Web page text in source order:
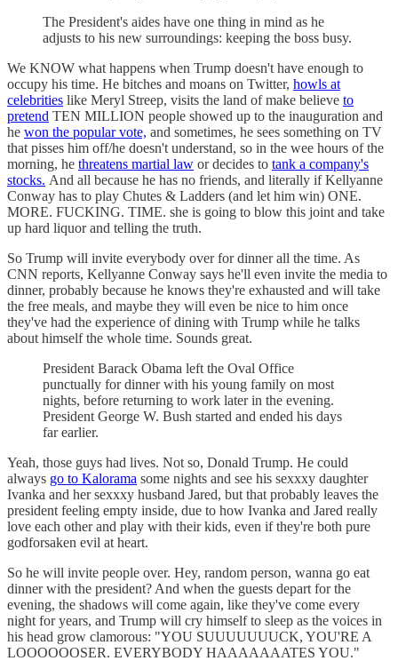
The President's aides have one thing in mind as he
adjusts to his new surroundings: keeping the boss busy.
We KNOW what happens when Trump doesn't have enough to
occupy his time. He bitches and moans on Twitter, howls at
celebrities like Meryl Streep, visits the land of make believe to
pretend TEN MILLION people showed up to the inauguration and
he won the popular vote, and sometimes, he sees something on TV
that pisses him off/he doesn't understand, so in the wee hours of the
morning, he threatens martial law or decides to tank a company's
stocks. And all because he has no friends, and literally if Kellyanne
Conway has to play Chutes & Ladders (and let him win) ONE.
MORE. FUCKING. TIME. she is going to blow this joint and take
up hard liquor and telling the truth.
So Trump will invite everybody over for dinner all the time. As
CNN reports, Kellyanne Conway says he'll even invite the media to
dinner, probably because he knows they're exhausted and will take
the free meals, and maybe they will even be nice to him once
they've had the experience of dining with Trump while he talks
about himself the whole time. Sounds great.
President Barack Obama left the Oval Office
punctually for dinner with his young family on most
nights, before returning to work later in the evening.
President George W. Bush started and ended his days
far earlier.
Yeah, those guys had lives. Not so, Donald Trump. He could
always go to Kalorama some nights and see his sexxxy daughter
Ivanka and her sexxxy husband Jared, but that probably leaves the
president feeling empty inside, due to how Ivanka and Jared really
love each other and play with their kids, even if they're both pure
godforsaken evil at heart.
So he will invite people over. Hey, random person, wanna go eat
dinner with the president? And when the guests depart for the
evening, the shadows will come again, like they've come every
night for years, and Trump will cry himself to sleep as the voices in
his head grow clamorous: "YOU SUUUUUUUCK, YOU'RE A
LOOOOOOSER. EVERYBODY HAAAAAAATES YOU."